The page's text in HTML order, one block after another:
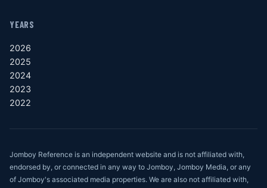
YEARS
2026
2025
2024
2023
2022
Jomboy Reference is an independent website and is not affiliated with,
endorsed by, or connected in any way to Jomboy, Jomboy Media, or any
of Jomboy's associated media properties. We are also not affiliated with,